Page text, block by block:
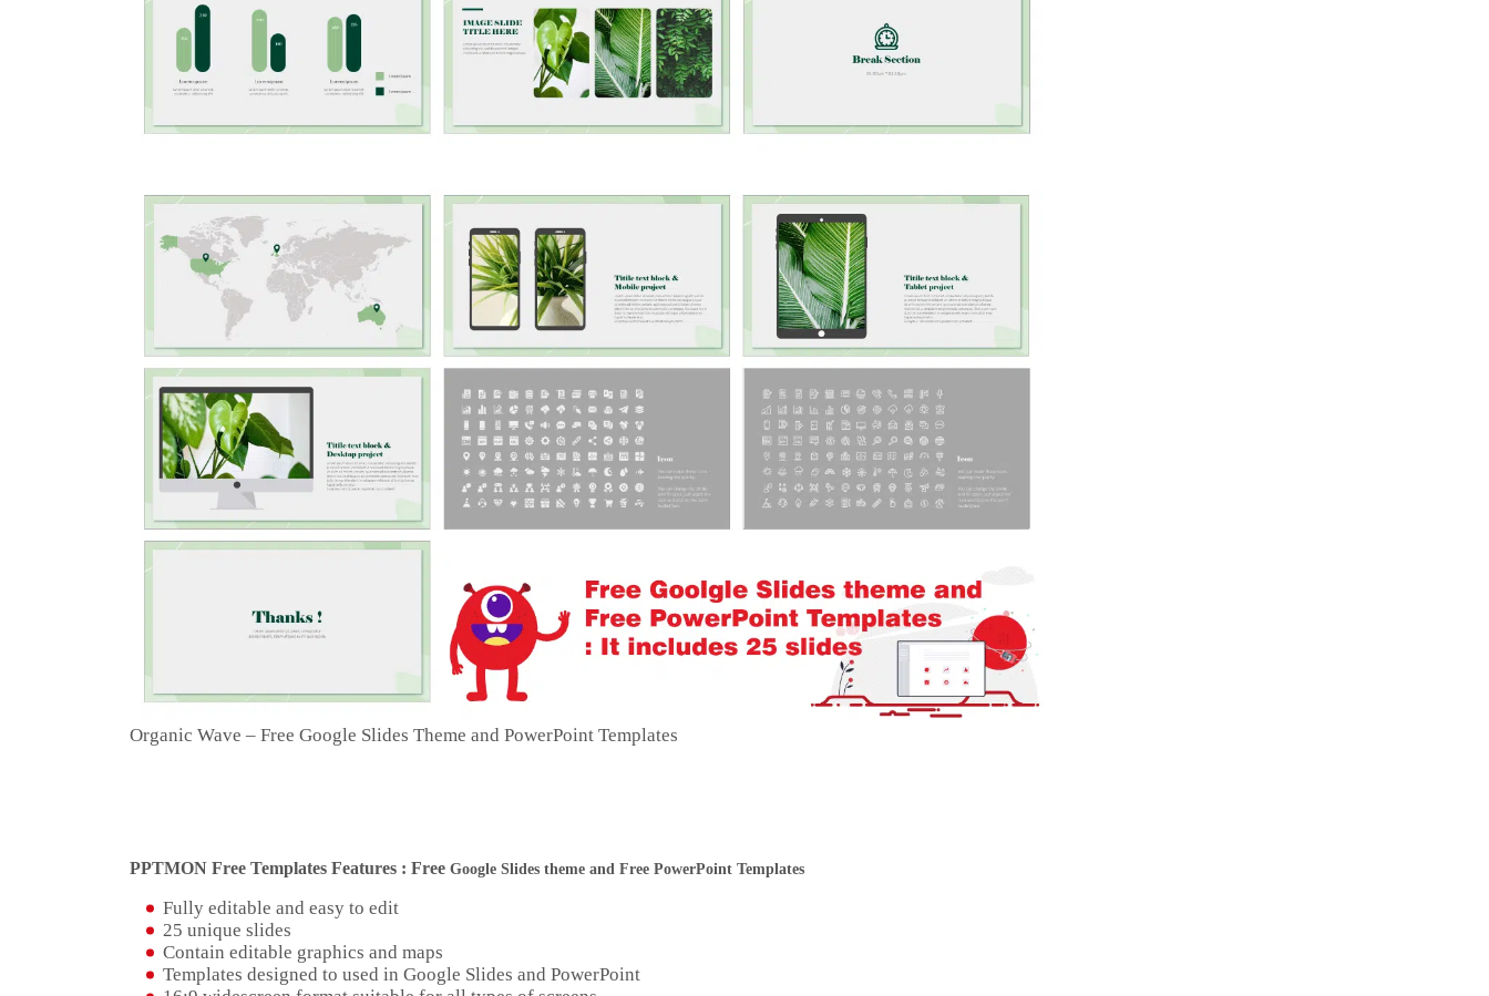
Organic Wave – Free Google Slides Theme and PowerPoint Templates
PPTMON Free Templates Features : Free Google Slides theme and Free PowerPoint Templates
Fully editable and easy to edit
25 unique slides
Contain editable graphics and maps
Templates designed to used in Google Slides and PowerPoint